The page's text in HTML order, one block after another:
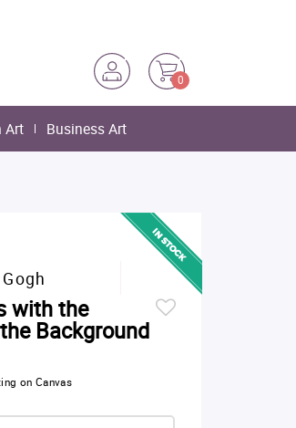
0
Art Business Art
with the
Background
on Canvas